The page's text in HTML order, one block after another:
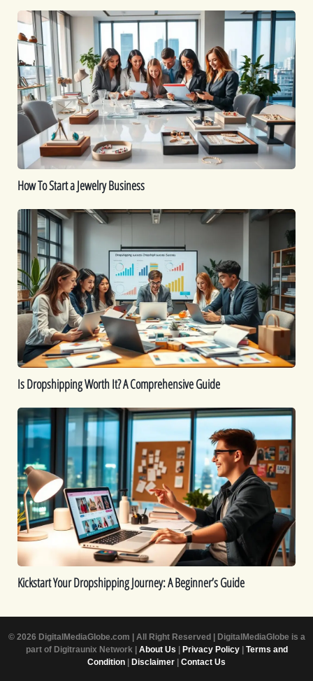
How
To
Start
a
Jewelry
Business
How To Start a Jewelry Business
Is
Dropshipping
Worth
It?
A
Comprehensive
Guide
Is Dropshipping Worth It? A Comprehensive Guide
Kickstart
Your
Dropshipping
Journey:
A
Beginner’s
Guide
Kickstart Your Dropshipping Journey: A Beginner’s Guide
© 2026 DigitalMediaGlobe.com | All Right Reserved | DigitalMediaGlobe is a
part of Digitraunix Network | About Us Privacy Policy| Terms and
Condition
Disclaimer Contact Us